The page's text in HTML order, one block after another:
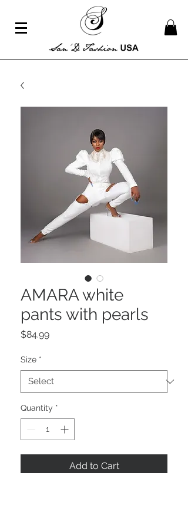
AMARA white
pants with pearls
$84.99Price
Size *
Quantity *
Add to Cart